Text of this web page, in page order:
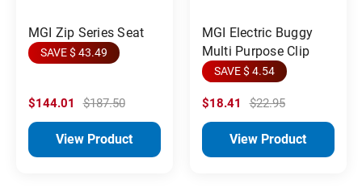
MGI Zip Series Seat
SAVE $ 43.49
$144.01 $187.50
View Product
MGI Electric Buggy
Multi Purpose Clip
SAVE $ 4.54
$18.41 $22.95
View Product